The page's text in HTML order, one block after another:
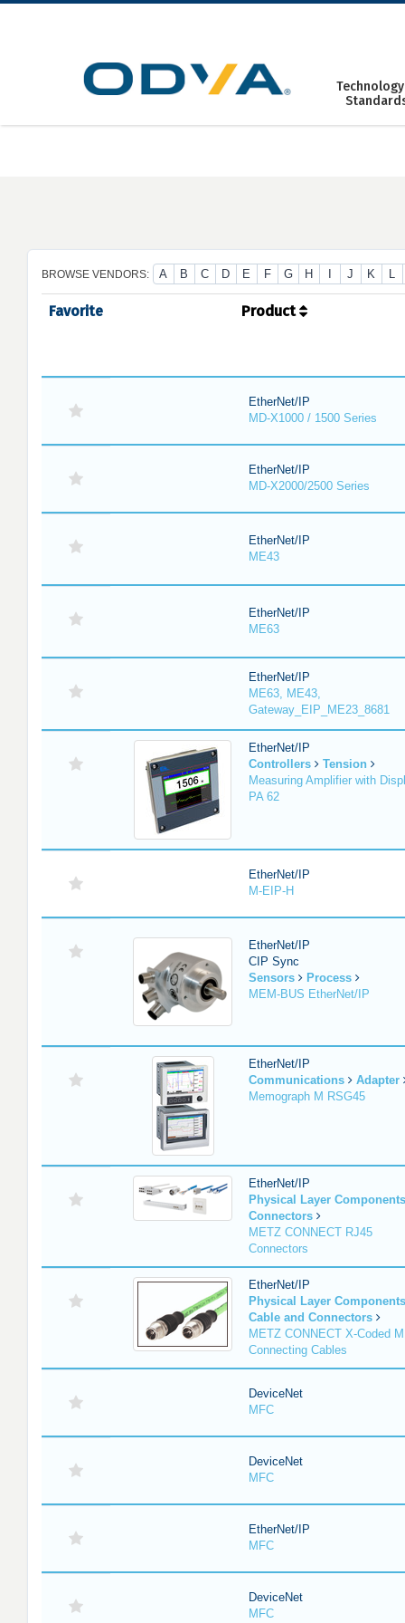
Skip
BROWSE VENDORS: A B C D E F G H J K L
Favorite Product
EtherNet/IP
MD-X1000 / 1500 Series
EtherNet/IP
MD-X2000/2500 Series
EtherNet/IP
ME43
EtherNet/IP
ME63
EtherNet/IP
ME63, ME43,
Gateway_EIP_ME23_8681
EtherNet/IP
Controllers
Tension
Measuring Amplifier with
PA 62
EtherNet/IP
M-EIP-H
EtherNet/IP
CIP Sync
Sensors
Process
MEM-BUS EtherNet/IP
EtherNet/IP
Communications
Adapter
Memograph M RSG45
EtherNet/IP
Physical Layer Components
Connectors
METZ CONNECT RJ45
Connectors
EtherNet/IP
Physical Layer Components
Cable and Connectors
METZ CONNECT X-Coded
Connecting Cables
DeviceNet
MFC
DeviceNet
MFC
EtherNet/IP
MFC
DeviceNet
MFC